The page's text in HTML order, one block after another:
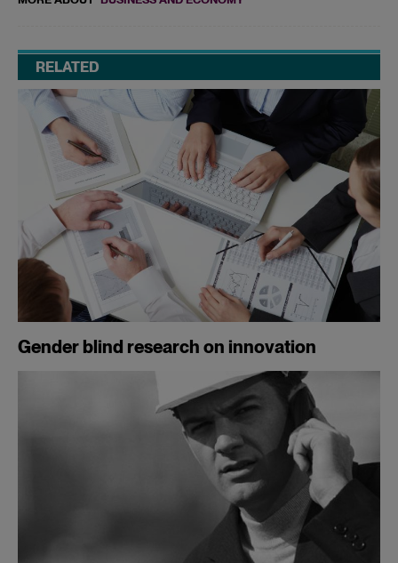
RELATED
Gender blind research on innovation